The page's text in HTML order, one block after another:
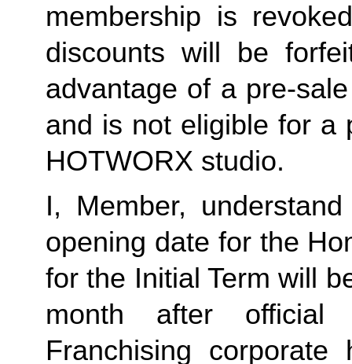
membership is
discounts will be
advantage of a pre-
and is not eligible for a
HOTWORX studio.
I, Member,
opening date for the
for the Initial Term will
month after official
Franchising corporate